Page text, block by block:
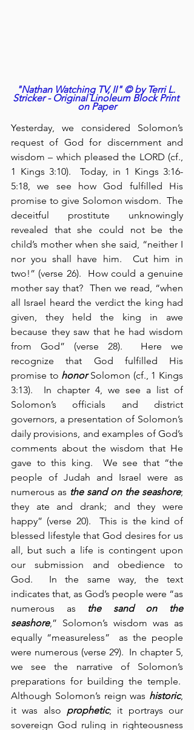
"Nathan Watching TV, II" © by Terri L.
Stricker - Original Linoleum Block Print
on Paper
Yesterday, we considered Solomon’s
request of God for discernment and
wisdom – which pleased the LORD (cf.,
1 Kings 3:10).  Today, in 1 Kings 3:16-
5:18, we see how God fulfilled His
promise to give Solomon wisdom.  The
deceitful prostitute unknowingly
revealed that she could not be the
child’s mother when she said, “neither I
nor you shall have him.  Cut him in
two!” (verse 26).  How could a genuine
mother say that?  Then we read, “when
all Israel heard the verdict the king had
given, they held the king in awe
because they saw that he had wisdom
from God” (verse 28).  Here we
recognize that God fulfilled His
promise to honor Solomon (cf., 1 Kings
3:13).  In chapter 4, we see a list of
Solomon’s officials and district
governors, a presentation of Solomon’s
daily provisions, and examples of God’s
comments about the wisdom that He
gave to this king.  We see that “the
people of Judah and Israel were as
numerous as the sand on the seashore;
they ate and drank; and they were
happy” (verse 20).  This is the kind of
blessed lifestyle that God desires for us
all, but such a life is contingent upon
our submission and obedience to
God.  In the same way, the text
indicates that, as God’s people were “as
numerous as the sand on the
seashore,” Solomon’s wisdom was as
equally “measureless”  as the people
were numerous (verse 29).  In chapter 5,
we see the narrative of Solomon’s
preparations for building the temple.
Although Solomon’s reign was historic,
it was also prophetic; it portrays our
sovereign God ruling in righteousness